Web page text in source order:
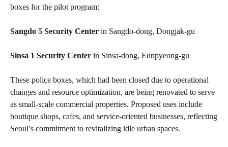
boxes for the pilot program:
Sangdo 5 Security Center in Sangdo-dong, Dongjak-gu
Sinsa 1 Security Center in Sinsa-dong, Eunpyeong-gu
These police boxes, which had been closed due to operational
changes and resource optimization, are being renovated to serve
as small-scale commercial properties. Proposed uses include
boutique shops, cafes, and service-oriented businesses, reflecting
Seoul’s commitment to revitalizing idle urban spaces.